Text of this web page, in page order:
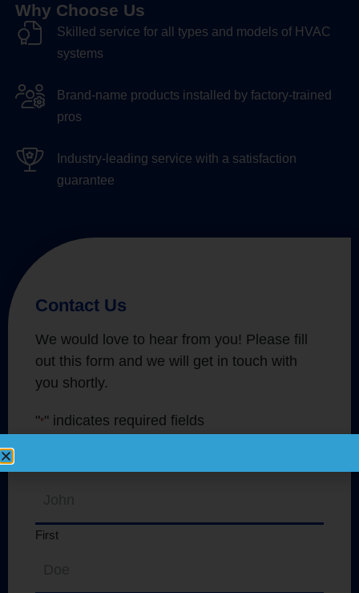
Why Choose Us
Skilled service for all types and models of HVAC
systems
Brand-name products installed by factory-trained
pros
Industry-leading service with a satisfaction
guarantee
Contact Us
We would love to hear from you! Please fill
out this form and we will get in touch with
you shortly.
"*" indicates required fields
First